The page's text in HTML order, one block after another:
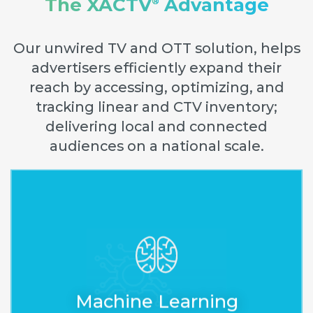
The XACTV Advantage
Our unwired TV and OTT solution, helps
advertisers efficiently expand their
reach by accessing, optimizing, and
tracking linear and CTV inventory;
delivering local and connected
audiences on a national scale.
Machine Learning
Accelerates estimating and
optimizing, improves
guarantees the delivery.